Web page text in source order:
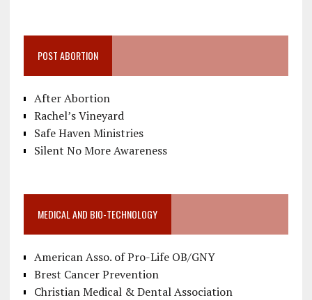
POST ABORTION
After Abortion
Rachel’s Vineyard
Safe Haven Ministries
Silent No More Awareness
MEDICAL AND BIO-TECHNOLOGY
American Asso. of Pro-Life OB/GNY
Brest Cancer Prevention
Christian Medical & Dental Association